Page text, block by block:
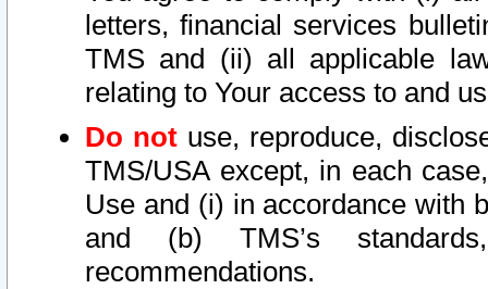
letters, financial services
TMS and (ii) all applicable
relating to Your access to and
Do not use, reproduce,
TMS/USA except, in each
Use and (i) in accordance with
and (b) TMS’s
recommendations.